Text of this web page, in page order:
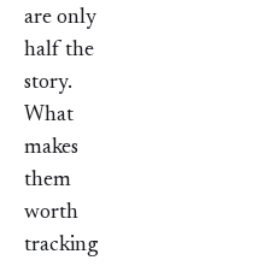
are only
half the
story.
What
makes
them
worth
tracking